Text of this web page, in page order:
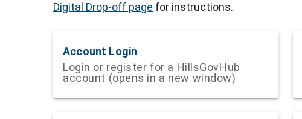
Digital Drop-off page for instructions.
Account Login
Login or register for a HillsGovHub
account (opens in a new window)